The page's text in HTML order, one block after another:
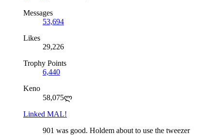
Messages
53,694
Likes
29,226
Trophy Points
6,440
Keno
58,075ლ
Linked MAL!
901 was good. Holdem about to use the tweezer